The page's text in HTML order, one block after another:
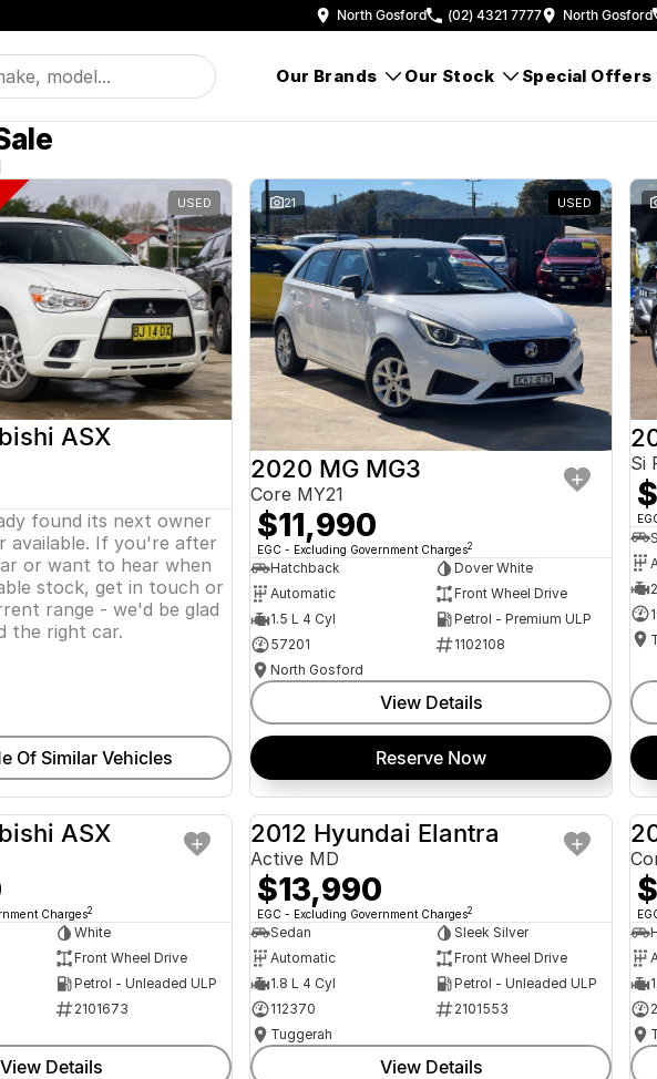
North Gosford (02) 4321 7777 North Gosford
Our Brands Our Stock Special Offers
USED
ASX
found its next owner
available. If you're after
or want to hear when
stock, get in touch or
range - we'd be glad
the right car.
Of Similar Vehicles
21 USED
2020 MG MG3
Core MY21
$11,990
EGC - Excluding Government Charges2
Hatchback
Dover White
Automatic
Front Wheel Drive
1.5 L 4 Cyl
Petrol - Premium ULP
57201
1102108
North Gosford
View Details
Reserve Now
Si
USED
ASX
Charges2
White
Front Wheel Drive
Petrol - Unleaded ULP
2101673
View Details
USED
2012 Hyundai Elantra
Active MD
$13,990
EGC - Excluding Government Charges2
Sedan
Sleek Silver
Automatic
Front Wheel Drive
1.8 L 4 Cyl
Petrol - Unleaded ULP
112370
2101553
Tuggerah
View Details